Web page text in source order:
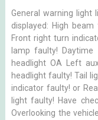
General warning light
displayed: High
Front right turn
lamp faulty!
headlight OA Left
headlight faulty! Tail
indicator faulty! or
light faulty! Have
Overlooking the